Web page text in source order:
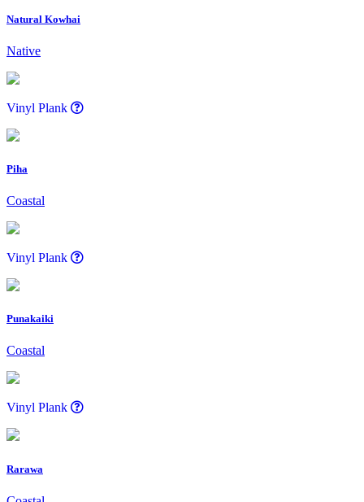
Natural Kowhai
Native
Vinyl Plank
Piha
Coastal
Vinyl Plank
Punakaiki
Coastal
Vinyl Plank
Rarawa